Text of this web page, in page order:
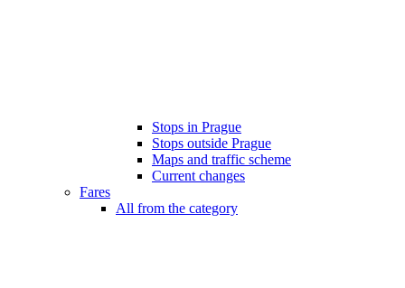
Stops in Prague
Stops outside Prague
Maps and traffic scheme
Current changes
Fares
All from the category